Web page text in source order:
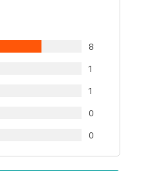
8
1
1
0
0